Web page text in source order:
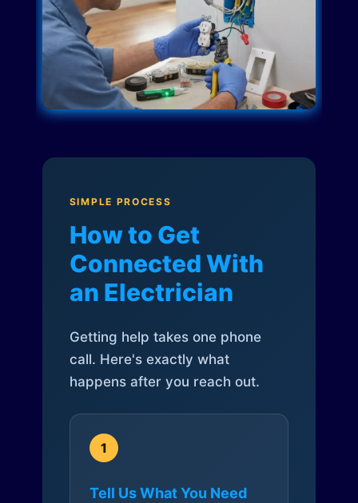
SIMPLE PROCESS
How to Get
Connected With
an Electrician
Getting help takes one phone
call. Here's exactly what
happens after you reach out.
1
Tell Us What You Need